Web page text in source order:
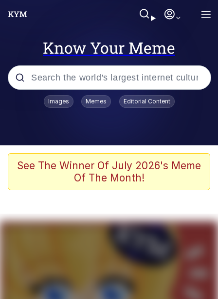
Know Your Meme
Popular searches
67 Meme
Evelyn Smith Smiling /
Goo Goo Gaga I Want Milk
Evelyn Smith Smiling /
Evelynsmithhhhh Stare
Images Memes Editorial Content
See The Winner Of July 2026's Meme
Of The Month!